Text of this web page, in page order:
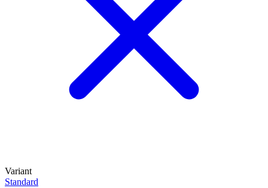
Variant
Standard